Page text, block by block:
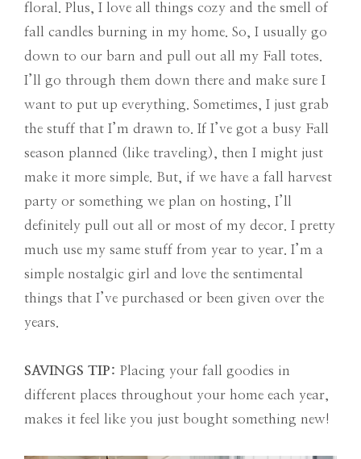
floral. Plus, I love all things cozy and the smell of
fall candles burning in my home. So, I usually go
down to our barn and pull out all my Fall totes.
I’ll go through them down there and make sure I
want to put up everything. Sometimes, I just grab
the stuff that I’m drawn to. If I’ve got a busy Fall
season planned (like traveling), then I might just
make it more simple. But, if we have a fall harvest
party or something we plan on hosting, I’ll
definitely pull out all or most of my decor. I pretty
much use my same stuff from year to year. I’m a
simple nostalgic girl and love the sentimental
things that I’ve purchased or been given over the
years.
SAVINGS TIP: Placing your fall goodies in
different places throughout your home each year,
makes it feel like you just bought something new!